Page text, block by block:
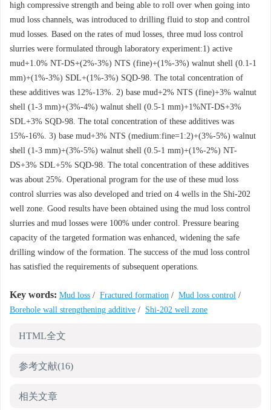
high compressive strength and being able to roll over when going into
mud loss channels, was introduced to drilling fluid to stop and control
mud losses. Based on the rates of mud losses, three mud loss control
slurries were formulated through laboratory experiment:1) active
mud+1.0% NT-DS+(2%-3%) NTS (fine)+(1%-3%) walnut shell (0.1-1
mm)+(1%-3%) SDL+(1%-3%) SQD-98. The total concentration of
these additives was 12%-13%. 2) base mud+2% NTS (fine)+3% walnut
shell (1-3 mm)+(3%-4%) walnut shell (0.5-1 mm)+1%NT-DS+3%
SDL+3% SQD-98. The total concentration of these additives was
15%-16%. 3) base mud+3% NTS (medium:fine=1:2)+(3%-5%) walnut
shell (1-3 mm)+(3%-5%) walnut shell (0.5-1 mm)+(1%-2%) NT-
DS+3% SDL+5% SQD-98. The total concentration of these additives
was about 25%. Operational program for the use of these mud loss
control slurries was also developed and tried on 4 wells in the Shi-202
well zone. Good results have been obtained using the mud loss control
slurries and mud losses were 100% under control. Pressure bearing
capacity of the targeted formation was enhanced, widening the safe
drilling window of the formation. The success of the mud loss control
has satisfied the requirements of subsequent operations.
Key words: Mud loss / Fractured formation / Mud loss control /
Borehole wall strengthening additive / Shi-202 well zone
HTML全文
参考文献(16)
相关文章